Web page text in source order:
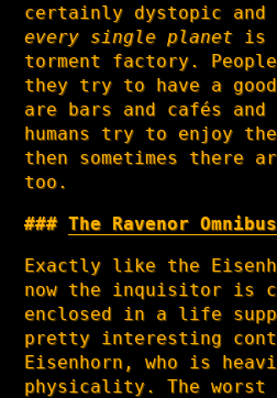
certainly dystopic
every single planet is
torment factory.
they try to have a
are bars and cafés and
humans try to enjoy
then sometimes there
too.
The Ravenor
Exactly like the
now the inquisitor is
enclosed in a life
pretty interesting
Eisenhorn, who is
physicality. The worst